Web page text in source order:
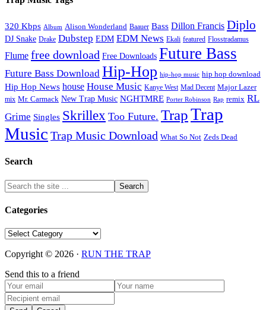
320 Kbps Album Alison Wonderland Baauer Bass Dillon Francis Diplo
DJ Snake Drake Dubstep EDM EDM News Ekali featured Flosstradamus
Flume free download Free Downloads Future Bass
Future Bass Download Hip-Hop hip-hop music hip hop download
Hip Hop News house House Music Kanye West Mad Decent Major Lazer
mix Mr. Carmack New Trap Music NGHTMRE Porter Robinson Rap remix RL
Grime Singles Skrillex Too Future. TrapTrap
Music Trap Music Download What So Not Zeds Dead
Search
Categories
Categories
Copyright © 2026 · RUN THE TRAP
Send this to a friend